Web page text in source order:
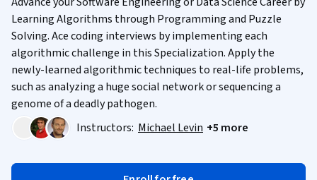
Learning Algorithms through Programming and Puzzle
Solving. Ace coding interviews by implementing each
algorithmic challenge in this Specialization. Apply the
newly-learned algorithmic techniques to real-life problems,
such as analyzing a huge social network or sequencing a
genome of a deadly pathogen.
Instructors: Michael Levin +5 more